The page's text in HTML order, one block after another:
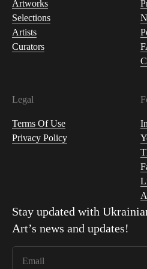
Artworks
Selections
Artists
Curators
Legal
Terms Of Use
Privacy Policy
Stay updated with
Art’s news and updates!